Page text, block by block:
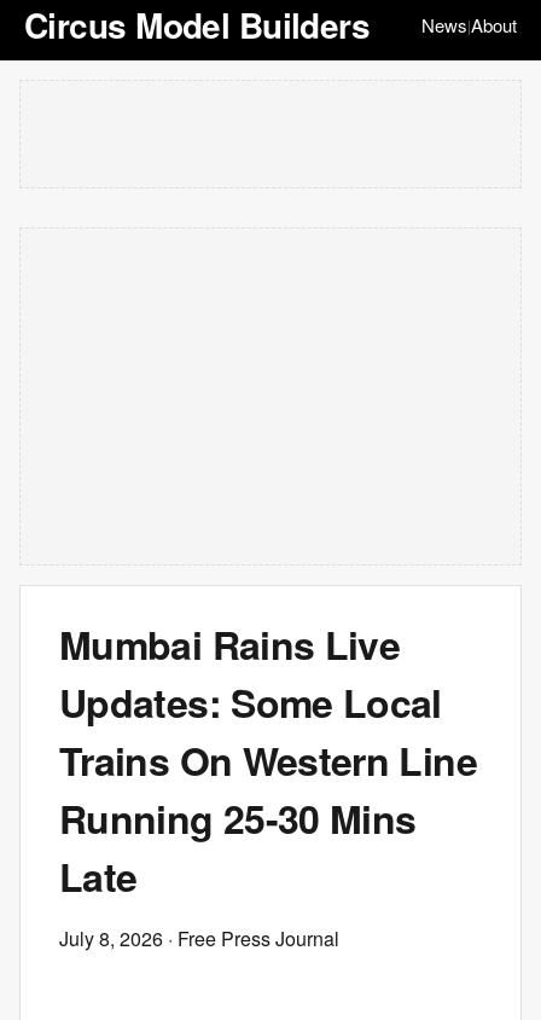
Circus Model Builders News|About
Mumbai Rains Live
Updates: Some Local
Trains On Western Line
Running 25-30 Mins
Late
July 8, 2026 · Free Press Journal